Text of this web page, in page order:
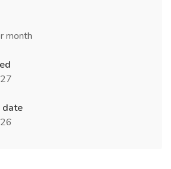
month
date